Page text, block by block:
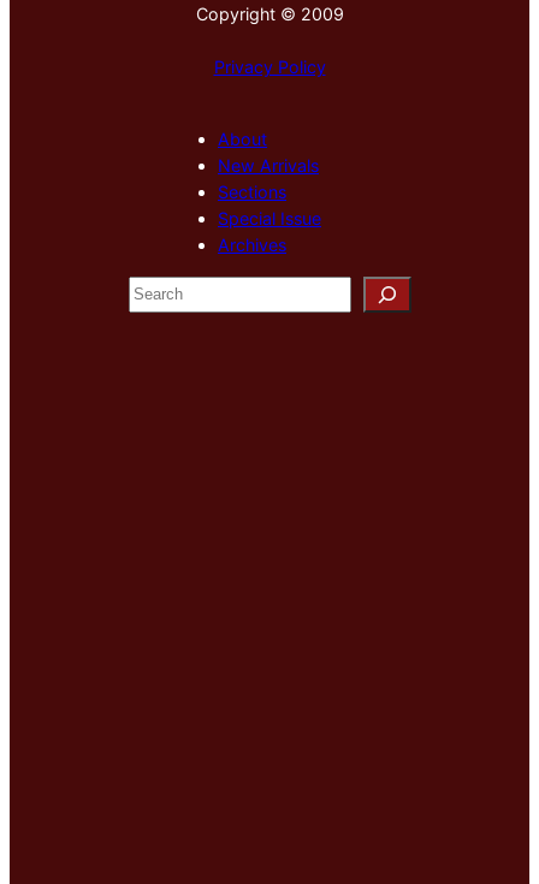
Copyright © 2009
Privacy Policy
About
New Arrivals
Sections
Special Issue
Archives
S
e